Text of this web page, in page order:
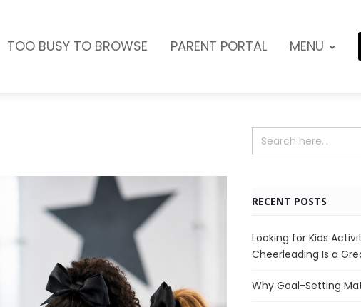
TOO BUSY TO BROWSE PARENT PORTAL MENU
RECENT POSTS
Looking for Kids
Cheerleading Is a
Why Goal-Setting